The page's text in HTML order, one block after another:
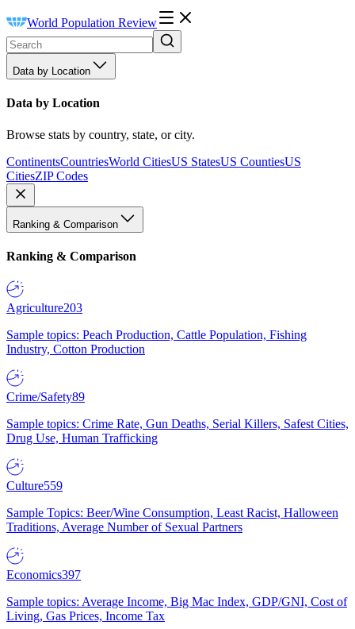
World Population Review
Data by Location
Data by Location
Browse stats by country, state, or city.
ContinentsCountriesWorld CitiesUS StatesUS CountiesUS
CitiesZIP Codes
Ranking & Comparison
Ranking & Comparison
Agriculture203
Sample topics: Peach Production, Cattle Population, Fishing
Industry, Cotton Production
Crime/Safety89
Sample topics: Crime Rate, Gun Deaths, Serial Killers, Safest Cities,
Drug Use, Human Trafficking
Culture559
Sample Topics: Beer/Wine Consumption, Least Racist, Halloween
Traditions, Average Number of Sexual Partners
Economics397
Sample topics: Average Income, Big Mac Index, GDP/GNI, Cost of
Living, Gas Prices, Income Tax